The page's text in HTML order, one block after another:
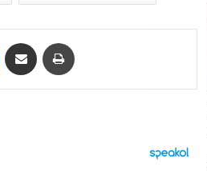
Messenger
Share via Email